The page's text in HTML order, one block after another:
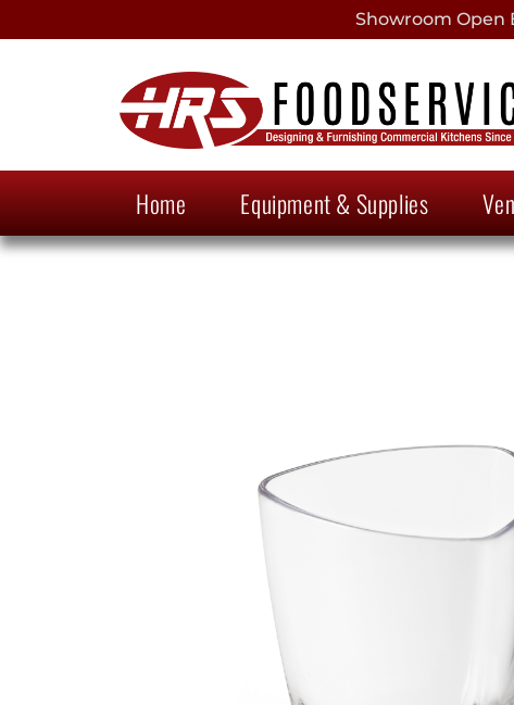
Showroom Open
Home Equipment & Supplies